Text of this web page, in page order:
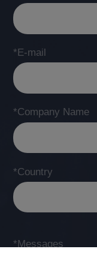
*E-mail
*Company Name
*Country
*Messages